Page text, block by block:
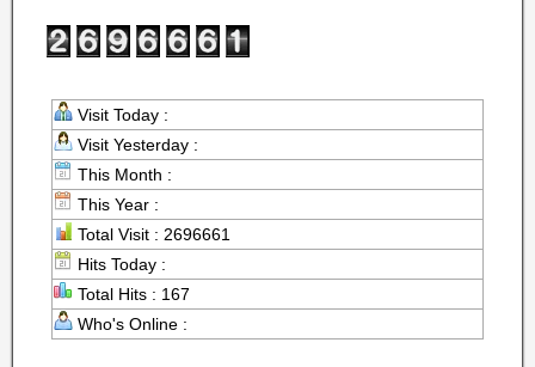
Visit Today :
Visit Yesterday :
This Month :
This Year :
Total Visit : 2696661
Hits Today :
Total Hits : 167
Who's Online :